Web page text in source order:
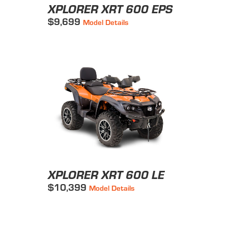
XPLORER XRT 600 EPS
$9,699 Model Details
XPLORER XRT 600 LE
$10,399 Model Details